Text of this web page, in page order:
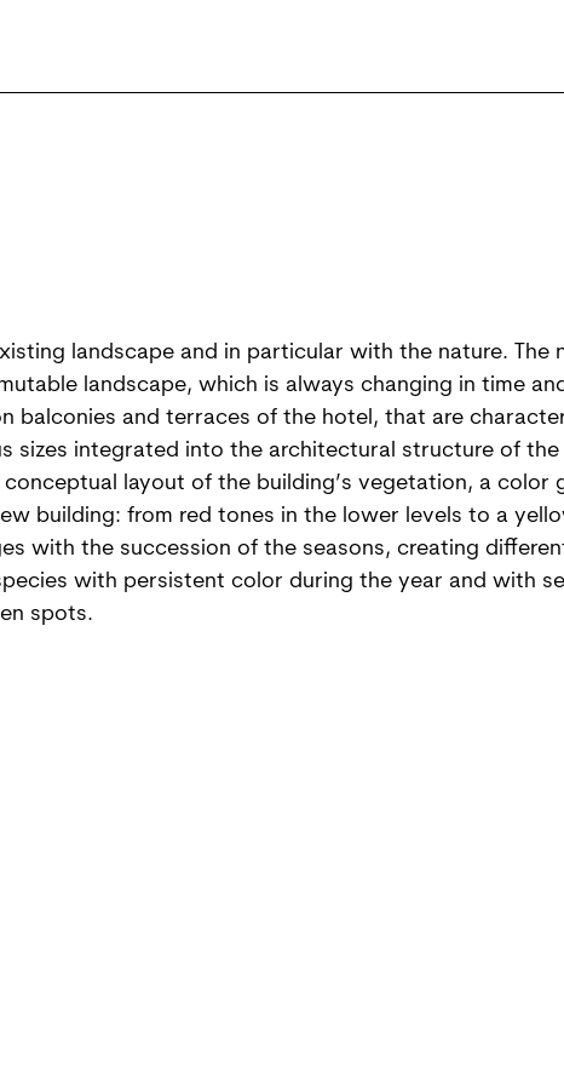
landscape and in particular with the nature. The
landscape, which is always changing in time
balconies and terraces of the hotel, that are
sizes integrated into the architectural structure of the
layout of the building’s vegetation, a color
building: from red tones in the lower levels to a
with the succession of the seasons, creating
with persistent color during the year and with
spots.